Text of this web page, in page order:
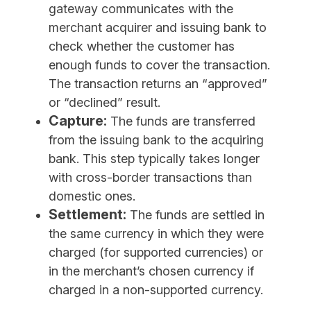
gateway communicates with the
merchant acquirer and issuing bank to
check whether the customer has
enough funds to cover the transaction.
The transaction returns an “approved”
or “declined” result.
Capture: The funds are transferred
from the issuing bank to the acquiring
bank. This step typically takes longer
with cross-border transactions than
domestic ones.
Settlement: The funds are settled in
the same currency in which they were
charged (for supported currencies) or
in the merchant’s chosen currency if
charged in a non-supported currency.